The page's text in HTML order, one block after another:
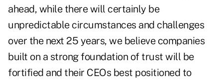
ahead, while there will certainly be
unpredictable circumstances and challenges
over the next 25 years, we believe companies
built on a strong foundation of trust will be
fortified and their CEOs best positioned to